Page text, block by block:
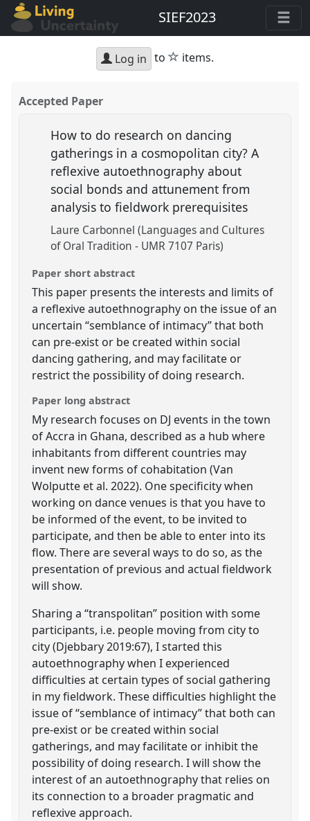
SIEF2023
Log in to star
items.
Accepted Paper
How to do research on dancing
gatherings in a cosmopolitan city? A
reflexive autoethnography about
social bonds and attunement from
analysis to fieldwork prerequisites
Laure Carbonnel (Languages and Cultures
of Oral Tradition - UMR 7107 Paris)
Paper short abstract
This paper presents the interests and limits of
a reflexive autoethnography on the issue of an
uncertain “semblance of intimacy” that both
can pre-exist or be created within social
dancing gathering, and may facilitate or
restrict the possibility of doing research.
Paper long abstract
My research focuses on DJ events in the town
of Accra in Ghana, described as a hub where
inhabitants from different countries may
invent new forms of cohabitation (Van
Wolputte et al. 2022). One specificity when
working on dance venues is that you have to
be informed of the event, to be invited to
participate, and then be able to enter into its
flow. There are several ways to do so, as the
presentation of previous and actual fieldwork
will show.
Sharing a “transpolitan” position with some
participants, i.e. people moving from city to
city (Djebbary 2019:67), I started this
autoethnography when I experienced
difficulties at certain types of social gathering
in my fieldwork. These difficulties highlight the
issue of “semblance of intimacy” that both can
pre-exist or be created within social
gatherings, and may facilitate or inhibit the
possibility of doing research. I will show the
interest of an autoethnography that relies on
its connection to a broader pragmatic and
reflexive approach.